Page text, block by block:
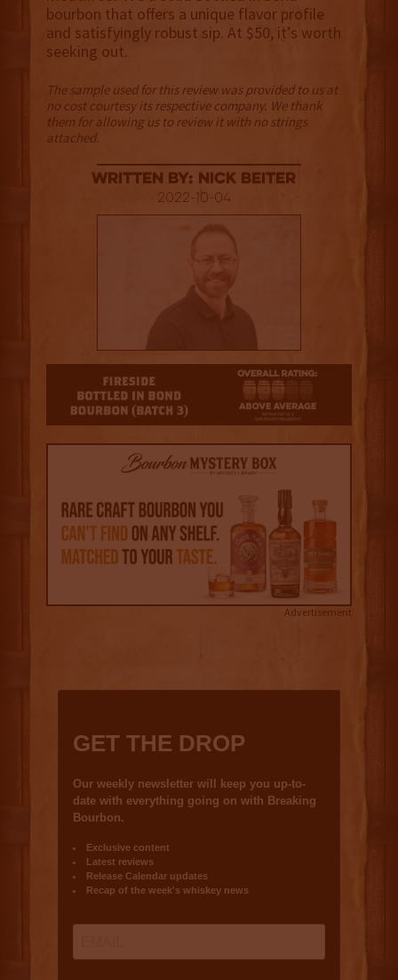
bourbon that offers a unique flavor profile
and satisfyingly robust sip. At $50, it’s worth
seeking out.
The sample used for this review was provided to us at
no cost courtesy its respective company. We thank
them for allowing us to review it with no strings
attached.
Written By: Nick Beiter
2022-10-04
Advertisement